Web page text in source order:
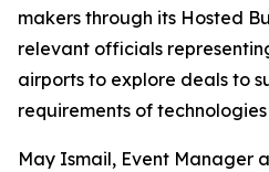
makers through its Hosted
relevant officials
airports to explore deals to
requirements of
May Ismail, Event Manager